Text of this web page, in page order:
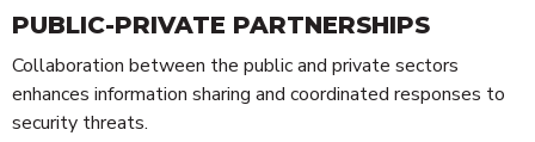
PUBLIC-PRIVATE PARTNERSHIPS
Collaboration between the public and private sectors
enhances information sharing and coordinated responses to
security threats.